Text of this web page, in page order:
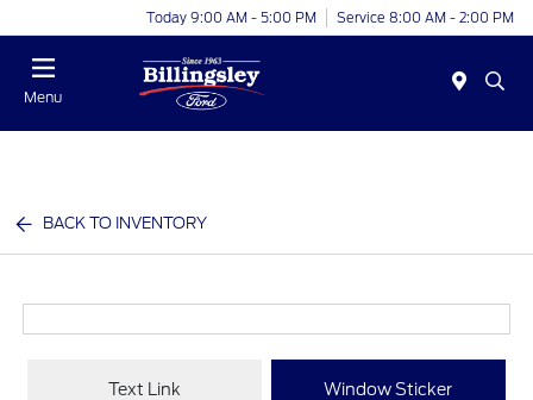
Today 9:00 AM - 5:00 PM Service 8:00 AM - 2:00 PM
Menu
BACK TO INVENTORY
Text Link Window Sticker